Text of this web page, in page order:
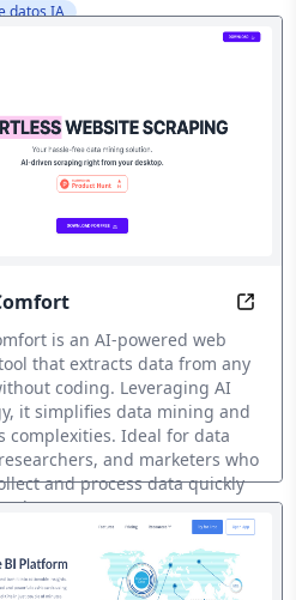
datos IA
Data with Metaplane
is an AI-powered web
that extracts data from any
coding. Leveraging AI
it simplifies data mining and
complexities. Ideal for data
and marketers who
and process data quickly